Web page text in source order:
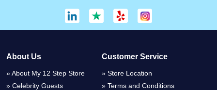
About Us
About My 12 Step Store
Celebrity Guests
Customer Service
Store Location
Terms and Conditions